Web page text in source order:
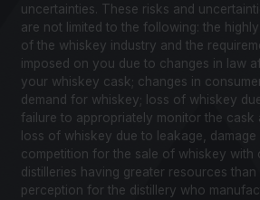
uncertainties. These risks and
are not limited to the following: the
of the whiskey industry and the
imposed on you due to changes in law
your whiskey cask; changes in
demand for whiskey; loss of whiskey
failure to appropriately monitor the cask
loss of whiskey due to leakage, damage
competition for the sale of whiskey with
distilleries having greater resources
perception for the distillery who